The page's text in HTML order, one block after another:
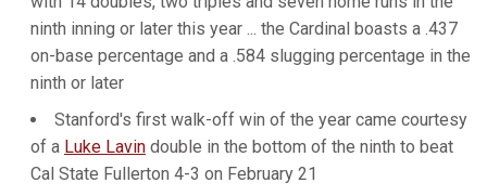
ninth inning or later this year ... the Cardinal boasts a .437
on-base percentage and a .584 slugging percentage in the
ninth or later
Stanford's first walk-off win of the year came courtesy
of a Luke Lavin double in the bottom of the ninth to beat
Cal State Fullerton 4-3 on February 21